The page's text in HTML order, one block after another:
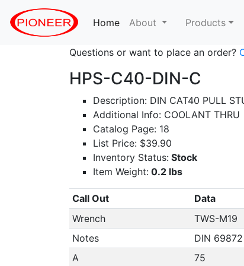
Home(current)
About Products
Questions or want to place an order?
HPS-C40-DIN-C
Description: DIN CAT40 PULL
Additional Info: COOLANT THRU
Catalog Page: 18
List Price: $39.90
Inventory Status: Stock
Item Weight: 0.2 lbs
Call Out
Data
Wrench
TWS-M19
Notes
DIN 69872
A
75